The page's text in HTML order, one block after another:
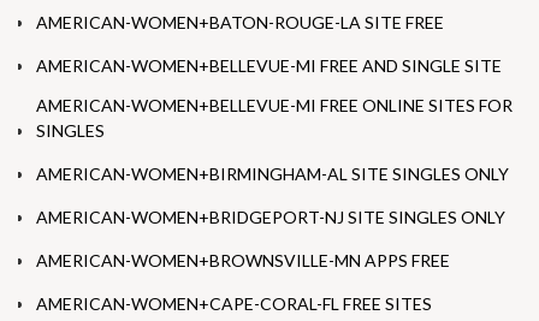
AMERICAN-WOMEN+BATON-ROUGE-LA SITE FREE
AMERICAN-WOMEN+BELLEVUE-MI FREE AND SINGLE SITE
AMERICAN-WOMEN+BELLEVUE-MI FREE ONLINE SITES FOR
SINGLES
AMERICAN-WOMEN+BIRMINGHAM-AL SITE SINGLES ONLY
AMERICAN-WOMEN+BRIDGEPORT-NJ SITE SINGLES ONLY
AMERICAN-WOMEN+BROWNSVILLE-MN APPS FREE
AMERICAN-WOMEN+CAPE-CORAL-FL FREE SITES